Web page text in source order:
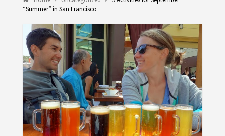
“Summer” in San Francisco